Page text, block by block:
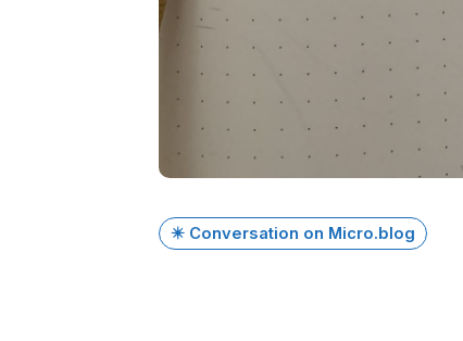
✴️ Conversation on Micro.blog